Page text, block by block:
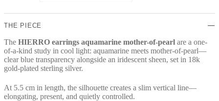
THE PIECE
The HIERRO earrings aquamarine mother-of-pearl are a one-
of-a-kind study in cool light: aquamarine meets mother-of-pearl—
clear blue transparency alongside an iridescent sheen, set in 18k
gold-plated sterling silver.
At 5.5 cm in length, the silhouette creates a slim vertical line—
elongating, present, and quietly controlled.